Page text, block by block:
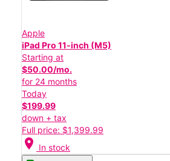
Apple
iPad Pro 11-inch (M5)
Starting at
$50.00/mo.
for 24 months
Today
$199.99
down + tax
Full price: $1,399.99
location_on In stock